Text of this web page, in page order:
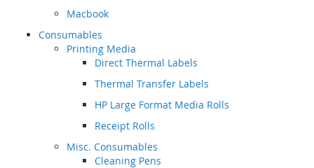
Macbook
Consumables
Printing Media
Direct Thermal Labels
Thermal Transfer Labels
HP Large Format Media Rolls
Receipt Rolls
Misc. Consumables
Cleaning Pens